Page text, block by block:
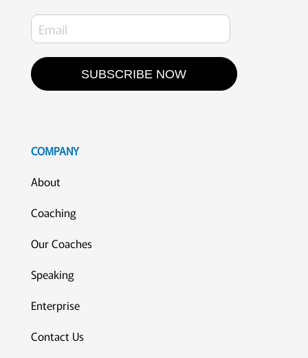
SUBSCRIBE NOW
COMPANY
About
Coaching
Our Coaches
Speaking
Enterprise
Contact Us